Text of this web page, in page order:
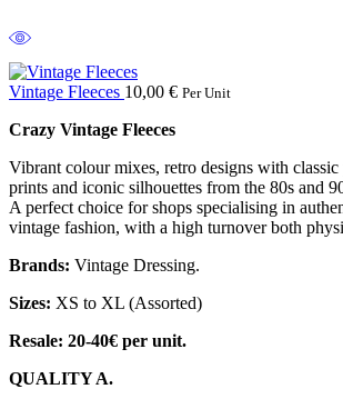
Vintage Fleeces 10,00 € Per Unit
Crazy Vintage Fleeces
Vibrant colour mixes, retro designs with
prints and iconic silhouettes from the 80s and
A perfect choice for shops specialising in
vintage fashion, with a high turnover both
Brands: Vintage Dressing.
Sizes: XS to XL (Assorted)
Resale: 20-40€ per unit.
QUALITY A.